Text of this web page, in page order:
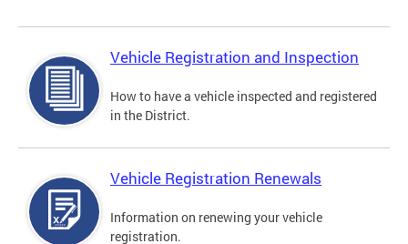
Vehicle Registration and Inspection
How to have a vehicle inspected and registered
in the District.
Vehicle Registration Renewals
Information on renewing your vehicle
registration.